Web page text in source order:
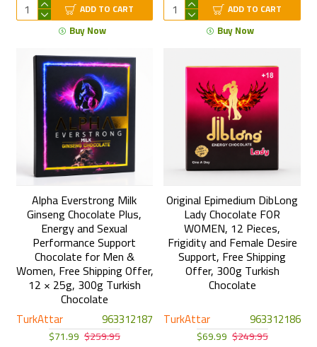
ADD TO CART
Buy Now
ADD TO CART
Buy Now
TurkAttar 963312187
Alpha Everstrong Milk
Ginseng Chocolate Plus,
Energy and Sexual
Performance Support
Chocolate for Men &
Women, Free Shipping Offer,
12 × 25g, 300g Turkish
Chocolate
$71.99 $259.95
TurkAttar 963312186
Original Epimedium DibLong
Lady Chocolate FOR
WOMEN, 12 Pieces,
Frigidity and Female Desire
Support, Free Shipping
Offer, 300g Turkish
Chocolate
$69.99 $249.95